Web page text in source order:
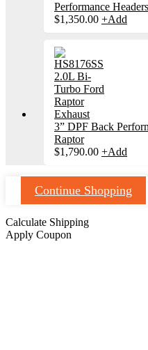
Performance
$1,350.00 +Add
3” DPF Back
Raptor
$1,790.00 +Add
Continue Shopping
Calculate Shipping
Apply Coupon